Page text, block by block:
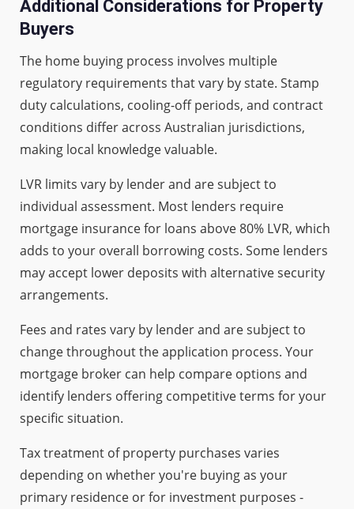
Additional Considerations for Property
Buyers
The home buying process involves multiple
regulatory requirements that vary by state. Stamp
duty calculations, cooling-off periods, and contract
conditions differ across Australian jurisdictions,
making local knowledge valuable.
LVR limits vary by lender and are subject to
individual assessment. Most lenders require
mortgage insurance for loans above 80% LVR, which
adds to your overall borrowing costs. Some lenders
may accept lower deposits with alternative security
arrangements.
Fees and rates vary by lender and are subject to
change throughout the application process. Your
mortgage broker can help compare options and
identify lenders offering competitive terms for your
specific situation.
Tax treatment of property purchases varies
depending on whether you're buying as your
primary residence or for investment purposes -